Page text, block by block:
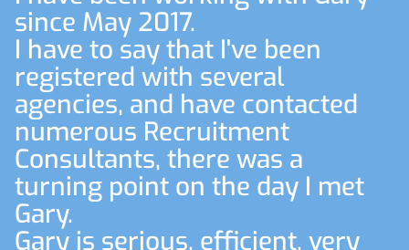
since May 2017.
I have to say that I've been
registered with several
agencies, and have contacted
numerous Recruitment
Consultants, there was a
turning point on the day I met
Gary.
Gary is serious, efficient, very